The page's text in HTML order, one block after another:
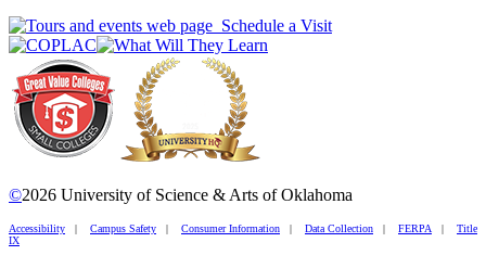
Schedule a Visit
©2026 University of Science & Arts of Oklahoma
Accessibility | Campus Safety | Consumer Information | Data Collection | FERPA | Title
IX